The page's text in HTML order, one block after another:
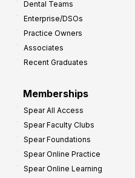
Dental Teams
Enterprise/DSOs
Practice Owners
Associates
Recent Graduates
Memberships
Spear All Access
Spear Faculty Clubs
Spear Foundations
Spear Online Practice
Spear Online Learning